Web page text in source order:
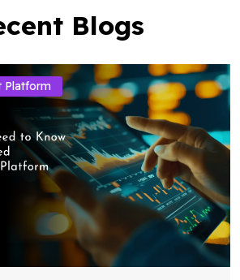
Blogs
Platform